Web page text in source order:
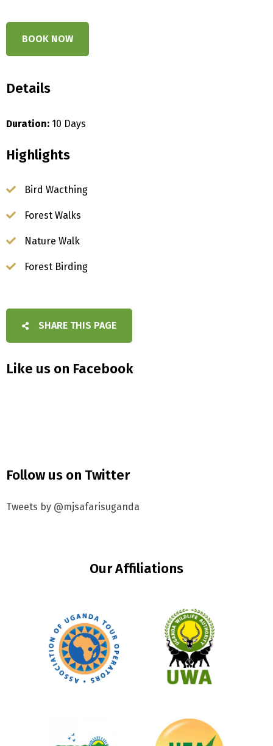
BOOK NOW
Details
Duration: 10 Days
Highlights
Bird Wacthing
Forest Walks
Nature Walk
Forest Birding
SHARE THIS PAGE
Like us on Facebook
Follow us on Twitter
Tweets by @mjsafarisuganda
Our Affiliations